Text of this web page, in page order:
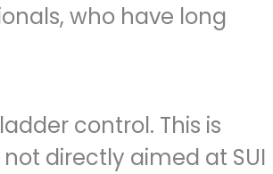
who have long
control. This is
directly aimed at SUI